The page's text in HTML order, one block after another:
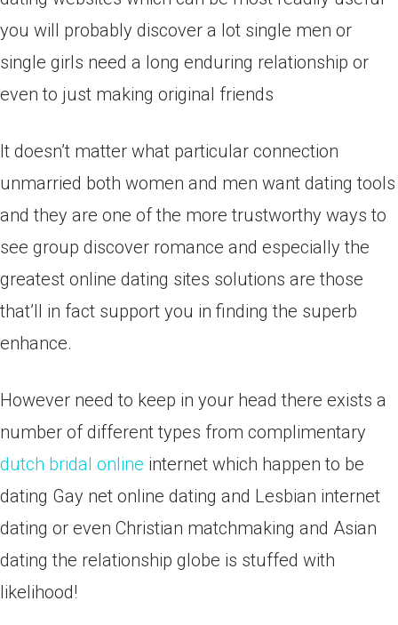
you will probably discover a lot single men or
single girls need a long enduring relationship or
even to just making original friends
It doesn’t matter what particular connection
unmarried both women and men want dating tools
and they are one of the more trustworthy ways to
see group discover romance and especially the
greatest online dating sites solutions are those
that’ll in fact support you in finding the superb
enhance.
However need to keep in your head there exists a
number of different types from complimentary
dutch bridal online internet which happen to be
dating Gay net online dating and Lesbian internet
dating or even Christian matchmaking and Asian
dating the relationship globe is stuffed with
likelihood!